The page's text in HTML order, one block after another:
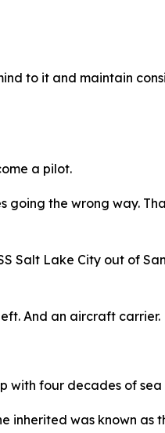
to it and maintain
a pilot.
the wrong way.
Salt Lake City out of
And an aircraft carrier.
with four decades of
inherited was known as